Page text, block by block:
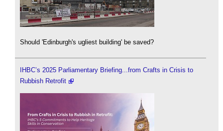
Should 'Edinburgh's ugliest building' be saved?
IHBC’s 2025 Parliamentary Briefing...from Crafts in Crisis to
Rubbish Retrofit